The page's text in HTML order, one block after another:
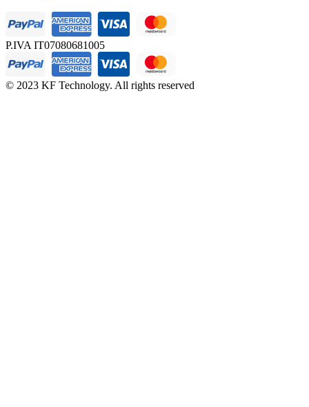
P.IVA IT07080681005
© 2023 KF Technology. All rights reserved